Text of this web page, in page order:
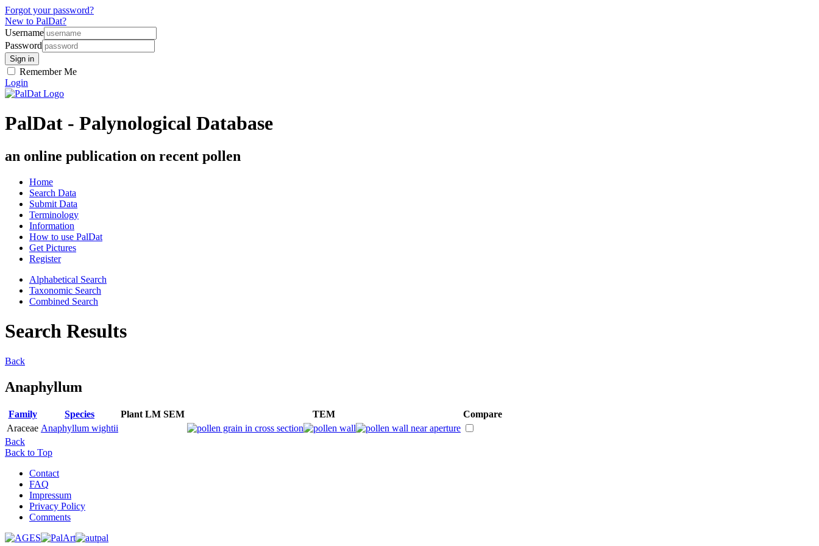
Forgot your password?
New to PalDat?
Username
Password
Remember Me
Login
PalDat - Palynological Database
an online publication on recent pollen
Home
Search Data
Submit Data
Terminology
Information
How to use PalDat
Get Pictures
Register
Alphabetical Search
Taxonomic Search
Combined Search
Search Results
Back
Anaphyllum
Family Species Plant LM SEM TEM
Compare
Araceae Anaphyllum wightii
Back
Back to Top
Contact
FAQ
Impressum
Privacy Policy
Comments